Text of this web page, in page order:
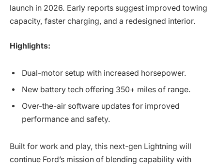
launch in 2026. Early reports suggest improved towing
capacity, faster charging, and a redesigned interior.
Highlights:
Dual-motor setup with increased horsepower.
New battery tech offering 350+ miles of range.
Over-the-air software updates for improved
performance and safety.
Built for work and play, this next-gen Lightning will
continue Ford’s mission of blending capability with